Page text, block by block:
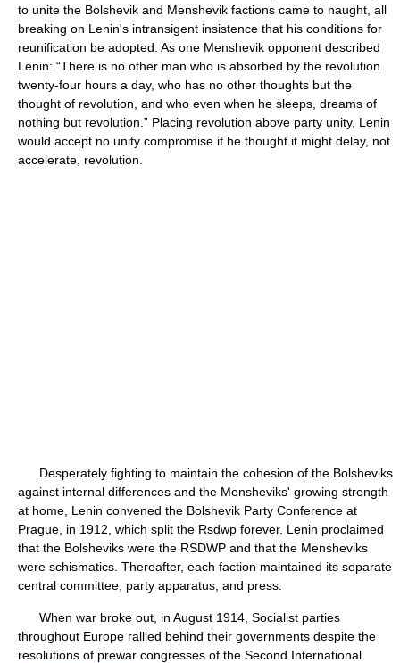
to unite the Bolshevik and Menshevik factions came to naught, all
breaking on Lenin's intransigent insistence that his conditions for
reunification be adopted. As one Menshevik opponent described
Lenin: “There is no other man who is absorbed by the revolution
twenty-four hours a day, who has no other thoughts but the
thought of revolution, and who even when he sleeps, dreams of
nothing but revolution.” Placing revolution above party unity, Lenin
would accept no unity compromise if he thought it might delay, not
accelerate, revolution.
Desperately fighting to maintain the cohesion of the Bolsheviks
against internal differences and the Mensheviks' growing strength
at home, Lenin convened the Bolshevik Party Conference at
Prague, in 1912, which split the Rsdwp forever. Lenin proclaimed
that the Bolsheviks were the RSDWP and that the Mensheviks
were schismatics. Thereafter, each faction maintained its separate
central committee, party apparatus, and press.
When war broke out, in August 1914, Socialist parties
throughout Europe rallied behind their governments despite the
resolutions of prewar congresses of the Second International